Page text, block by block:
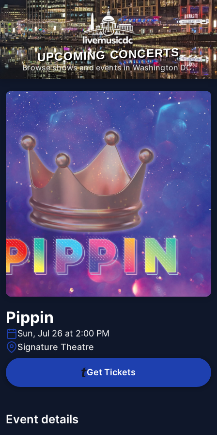
UPCOMING CONCERTS
Browse shows and events in Washington DC.
Pippin
Sun, Jul 26 at 2:00 PM
Signature Theatre
Get Tickets
Event details